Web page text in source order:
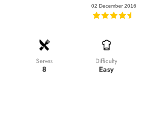
02 December 2016
Serves
8
Difficulty
Easy